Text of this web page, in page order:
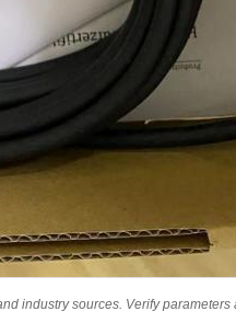
industry sources. Verify